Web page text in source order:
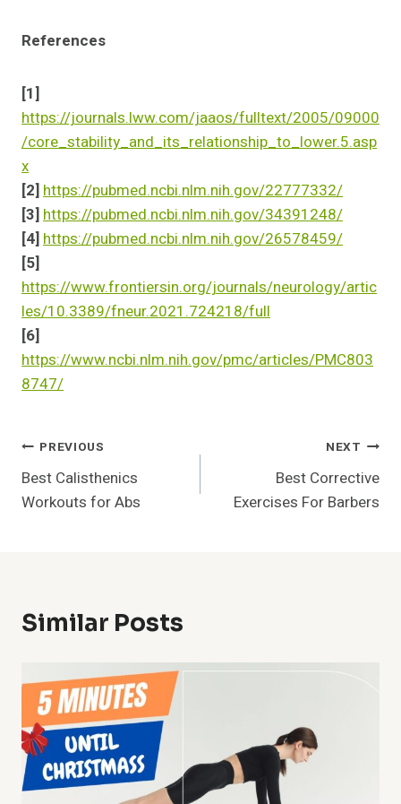
References
[1]
https://journals.lww.com/jaaos/fulltext/2005/09000
/core_stability_and_its_relationship_to_lower.5.asp
x
[2] https://pubmed.ncbi.nlm.nih.gov/22777332/
[3] https://pubmed.ncbi.nlm.nih.gov/34391248/
[4] https://pubmed.ncbi.nlm.nih.gov/26578459/
[5]
https://www.frontiersin.org/journals/neurology/artic
les/10.3389/fneur.2021.724218/full
[6]
https://www.ncbi.nlm.nih.gov/pmc/articles/PMC803
8747/
Post
Navigation
PREVIOUS
Best Calisthenics
Workouts for Abs
NEXT
Best Corrective
Exercises For Barbers
Similar Posts